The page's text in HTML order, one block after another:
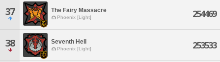
37 The Fairy Massacre
Phoenix [Light] 254469
38 Seventh Hell
Phoenix [Light] 253533